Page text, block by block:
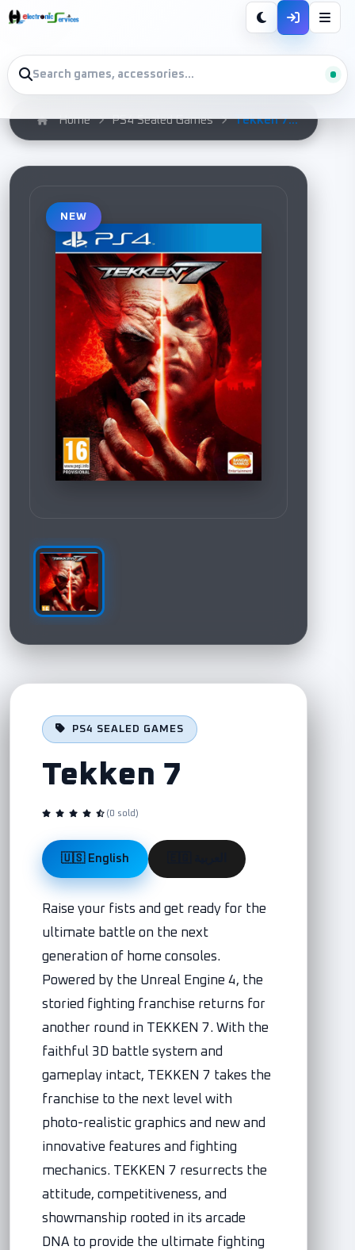
Home PS4 Sealed Games Tekken 7...
NEW
PS4 SEALED GAMES
Tekken 7
(0 sold)
🇺🇸 English
Raise your fists and get ready for the
ultimate battle on the next
generation of home consoles.
Powered by the Unreal Engine 4, the
storied fighting franchise returns for
another round in TEKKEN 7. With the
faithful 3D battle system and
gameplay intact, TEKKEN 7 takes the
franchise to the next level with
photo-realistic graphics and new and
innovative features and fighting
mechanics. TEKKEN 7 resurrects the
attitude, competitiveness, and
showmanship rooted in its arcade
DNA to provide the ultimate fighting